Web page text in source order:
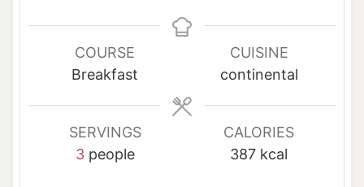
n
n
e
s
n
u
t
COURSE
Breakfast
CUISINE
continental
SERVINGS
3 people
CALORIES
387 kcal